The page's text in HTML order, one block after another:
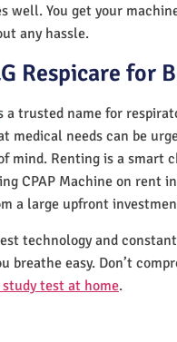
well. You get your
any hassle.
Respicare for
a trusted name for
medical needs can be
mind. Renting is a smart
CPAP Machine on rent
a large upfront
technology and
breathe easy. Don’t
study test at home.